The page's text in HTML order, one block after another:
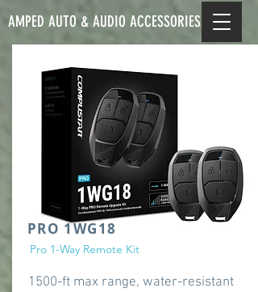
AMPED AUTO & AUDIO ACCESSORIES
PRO 1WG18
Pro 1-Way Remote Kit
1500-ft max range, water-resistant